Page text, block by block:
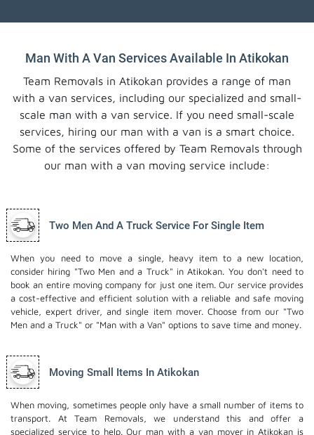
Man With A Van Services Available In Atikokan
Team Removals in Atikokan provides a range of man
with a van services, including our specialized and small-
scale man with a van service. If you need small-scale
services, hiring our man with a van is a smart choice.
Some of the services offered by Team Removals through
our man with a van moving service include:
Two Men And A Truck Service For Single Item
When you need to move a single, heavy item to a new location,
consider hiring "Two Men and a Truck" in Atikokan. You don't need to
book an entire moving company for just one item. Our service provides
a cost-effective and efficient solution with a reliable and safe moving
vehicle, expert driver, andsingle item mover. Choose from our "Two
Men and a Truck" or "Man with a Van" options to save time and money.
Moving Small Items In Atikokan
When moving, sometimes people only have a small number of items to
transport. At Team Removals, we understand this and offer a
specialized service to help. Our man with a van mover in Atikokan is